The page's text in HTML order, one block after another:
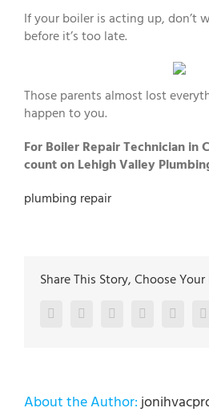
If your boiler is acting up, don’t
before it’s too late.
Those parents almost lost
happen to you.
For Boiler Repair Technician in
count on Lehigh Valley
plumbing repair
Share This Story, Choose
FacebookTwitter LinkedInReddit
About the Author: